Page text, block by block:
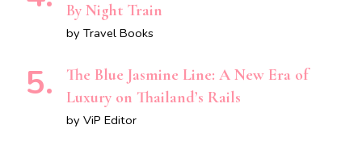
By Night Train
by Travel Books
The Blue Jasmine Line: A New Era of
Luxury on Thailand’s Rails
by ViP Editor